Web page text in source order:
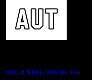
0800 AUT UNI (0800 288 864)